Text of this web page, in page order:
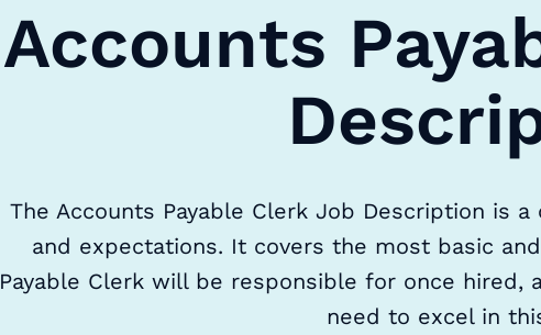
Accounts
The Accounts Payable Clerk Job Description is
and expectations. It covers the most basic
Payable Clerk will be responsible for once hired,
need to excel in